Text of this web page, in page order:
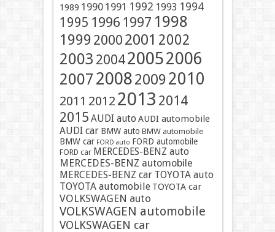
1989 1990 1991 1992 1993 1994
1995 1996 1997 1998
1999 2000 2001 2002
2003 200420052006
2007 200820092010
2011 2012 2013 2014
2015 AUDI auto AUDI automobile
AUDI car BMW auto BMW automobile
BMW car FORD auto FORD automobile
FORD car MERCEDES-BENZ auto
MERCEDES-BENZ automobile
MERCEDES-BENZ car TOYOTA auto
TOYOTA automobile TOYOTA car
VOLKSWAGEN auto
VOLKSWAGEN automobile
VOLKSWAGEN car